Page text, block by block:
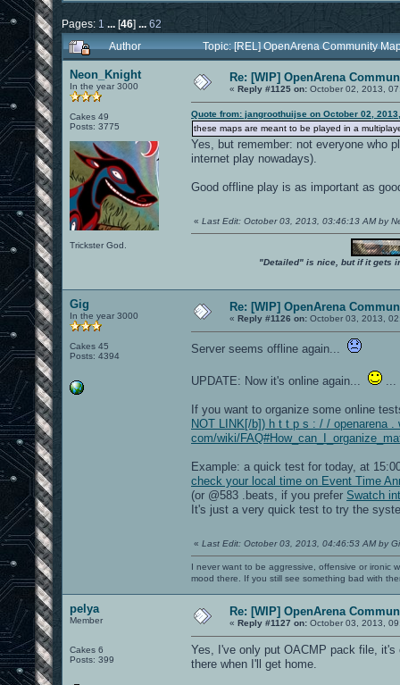
Pages: 1 ... [46]
62
Author
Topic: [REL] OpenArena Community
Neon_Knight
In the year 3000
Cakes 49
Posts: 3775
Trickster God.
Re: [WIP] OpenArena
« Reply #1125 on: October 02, 2013,
Quote from: jangroothuijse on October 02,
these maps are meant to be played in a
Yes, but remember: not everyone who
internet play nowadays).
Good offline play is as important as
« Last Edit: October 03, 2013, 03:46:13 AM by
"Detailed" is nice, but if it gets
Gig
In the year 3000
Cakes 45
Posts: 4394
Re: [WIP] OpenArena
« Reply #1126 on: October 03, 2013,
Server seems offline again...
UPDATE: Now it's online again...
If you want to organize some online
NOT LINK[/b]) h t t p s : / / openarena .
com/wiki/
Example: a quick test for today, at
check your local time on Event Time
(or @583 .beats, if you prefer Swatch
It's just a very quick test to try the
« Last Edit: October 03, 2013, 04:46:53 AM by
I never want to be aggressive, offensive or ironic
mood there. If you still see something bad with
pelya
Member
Cakes 6
Posts: 399
Re: [WIP] OpenArena
« Reply #1127 on: October 03, 2013,
Yes, I've only put OACMP pack file,
there when I'll get home.